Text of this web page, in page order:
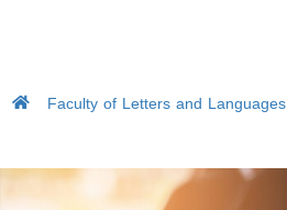
Faculty of Letters and Languages